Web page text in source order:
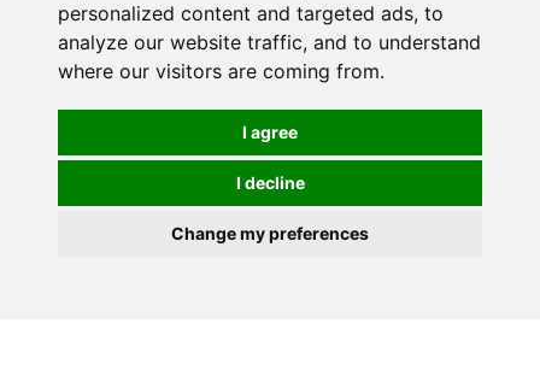
personalized content and targeted ads, to
analyze our website traffic, and to understand
where our visitors are coming from.
I agree
I decline
Change my preferences